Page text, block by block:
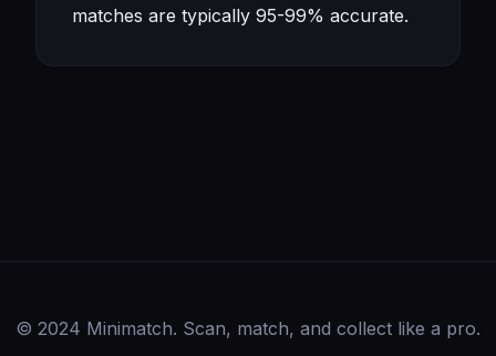
matches are typically 95-99% accurate.
© 2024 Minimatch. Scan, match, and collect like a pro.